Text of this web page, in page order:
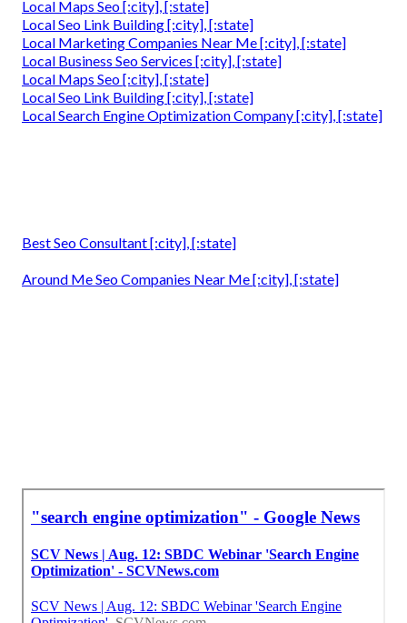
Local Maps Seo [:city], [:state]
Local Seo Link Building [:city], [:state]
Local Marketing Companies Near Me [:city], [:state]
Local Business Seo Services [:city], [:state]
Local Maps Seo [:city], [:state]
Local Seo Link Building [:city], [:state]
Local Search Engine Optimization Company [:city], [:state]
Best Seo Consultant [:city], [:state]
Around Me Seo Companies Near Me [:city], [:state]